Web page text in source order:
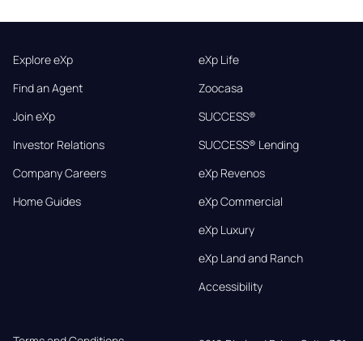
Explore eXp
Find an Agent
Join eXp
Investor Relations
Company Careers
Home Guides
eXp Life
Zoocasa
SUCCESS®
SUCCESS® Lending
eXp Revenos
eXp Commercial
eXp Luxury
eXp Land and Ranch
Accessibility